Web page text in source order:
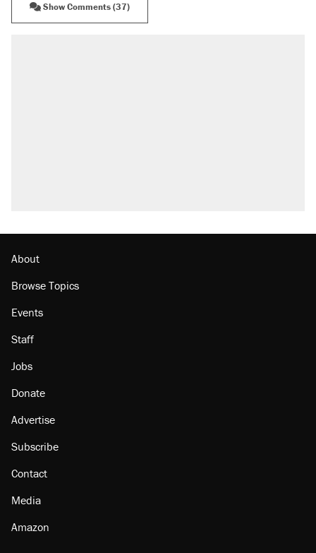
Show Comments (37)
About
Browse Topics
Events
Staff
Jobs
Donate
Advertise
Subscribe
Contact
Media
Amazon